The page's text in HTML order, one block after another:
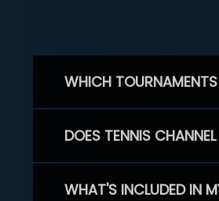
WHICH
DOES TENNIS
WHAT'S INCLUDED IN